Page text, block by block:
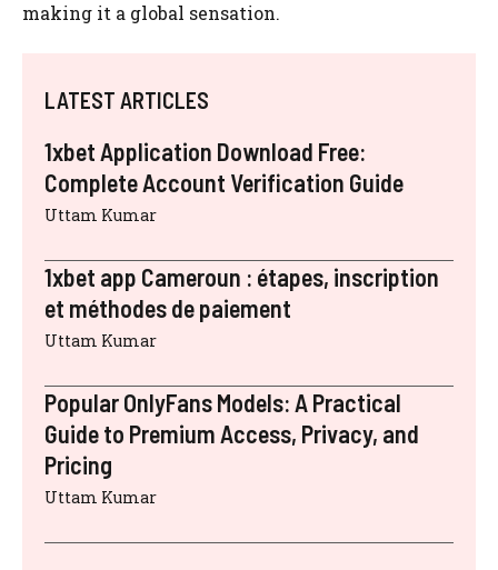
making it a global sensation.
LATEST ARTICLES
1xbet Application Download Free:
Complete Account Verification Guide
Uttam Kumar
1xbet app Cameroun : étapes, inscription
et méthodes de paiement
Uttam Kumar
Popular OnlyFans Models: A Practical
Guide to Premium Access, Privacy, and
Pricing
Uttam Kumar